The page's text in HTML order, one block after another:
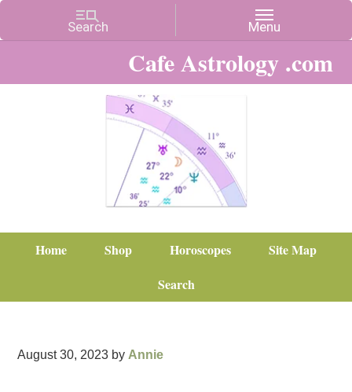
Cafe Astrology .com
Home Shop Horoscopes
Site Map
Search
August 30, 2023 by Annie